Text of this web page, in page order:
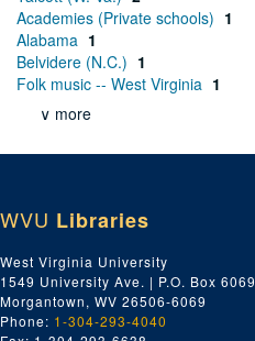
Academies (Private schools) 1
Alabama 1
Belvidere (N.C.) 1
Folk music -- West Virginia 1
∨ more
WVU Libraries
West Virginia University
1549 University Ave. | P.O. Box 6069
Morgantown, WV 26506-6069
Phone: 1-304-293-4040